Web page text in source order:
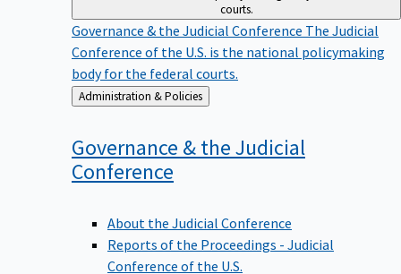
courts.
Governance & the Judicial Conference The Judicial
Conference of the U.S. is the national policymaking
body for the federal courts.
Back
to
Administration & Policies
Governance & the Judicial
Conference
About the Judicial Conference
Reports of the Proceedings - Judicial
Conference of the U.S.